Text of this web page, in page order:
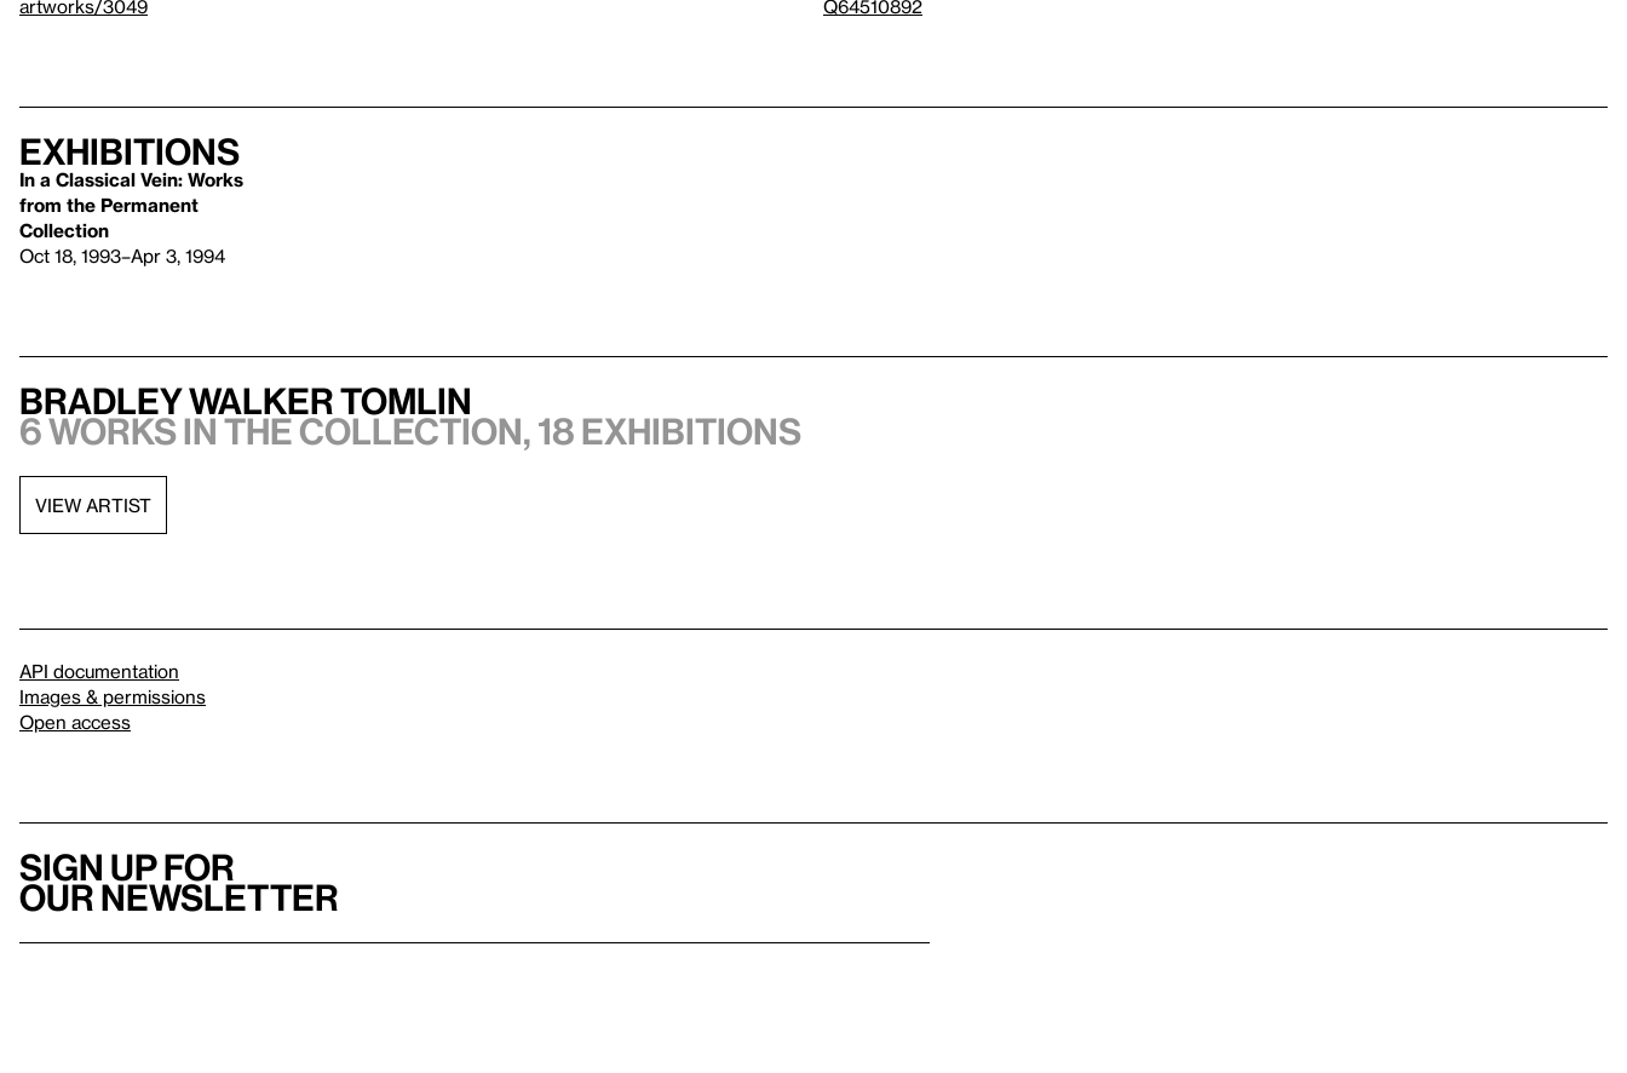
artworks/3049
Q64510892
Exhibitions
In a Classical Vein: Works
from the Permanent
Collection
Oct 18, 1993–Apr 3, 1994
Bradley Walker Tomlin
6 works in the collection, 18 exhibitions
VIEW ARTIST
API documentation
Images & permissions
Open access
Sign up for
our newsletter